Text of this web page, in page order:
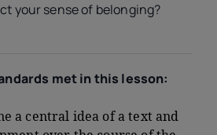
your sense of belonging?
met in this lesson:
a central idea of a text and